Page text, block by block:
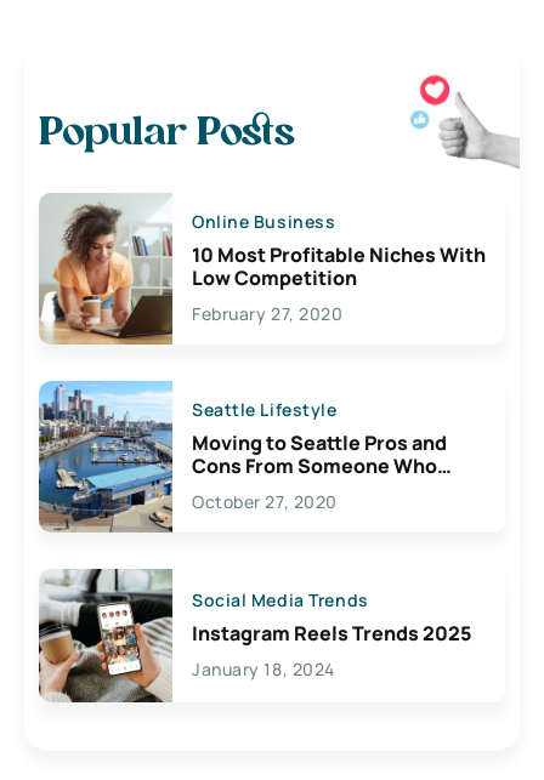
Popular Posts
Online Business
10 Most Profitable Niches With
Low Competition
February 27, 2020
Seattle Lifestyle
Moving to Seattle Pros and
Cons From Someone Who
Lives Here
October 27, 2020
Social Media Trends
Instagram Reels Trends 2025
January 18, 2024